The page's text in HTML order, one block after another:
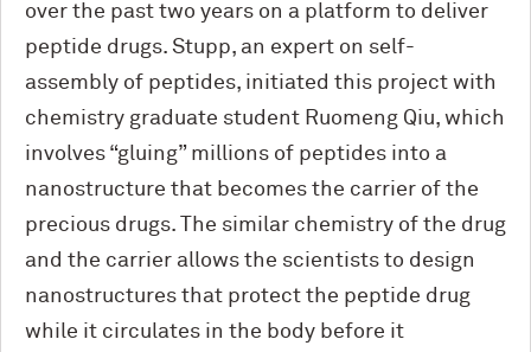
over the past two years on a platform to deliver
peptide drugs. Stupp, an expert on self-
assembly of peptides, initiated this project with
chemistry graduate student Ruomeng Qiu, which
involves “gluing” millions of peptides into a
nanostructure that becomes the carrier of the
precious drugs. The similar chemistry of the drug
and the carrier allows the scientists to design
nanostructures that protect the peptide drug
while it circulates in the body before it